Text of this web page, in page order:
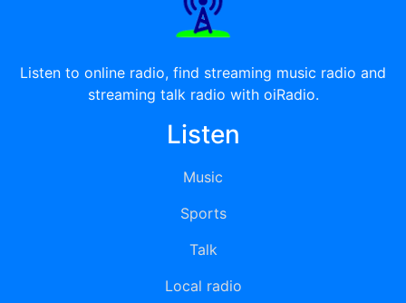
Listen to online radio, find streaming music radio and
streaming talk radio with oiRadio.
Listen
Music
Sports
Talk
Local radio